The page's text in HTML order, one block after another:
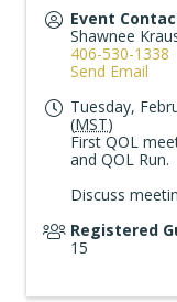
Event
Shawnee
406-530-1338
Send Email
Tuesday,
(MST)
First QOL
and QOL Run.
Discuss
Registered
15